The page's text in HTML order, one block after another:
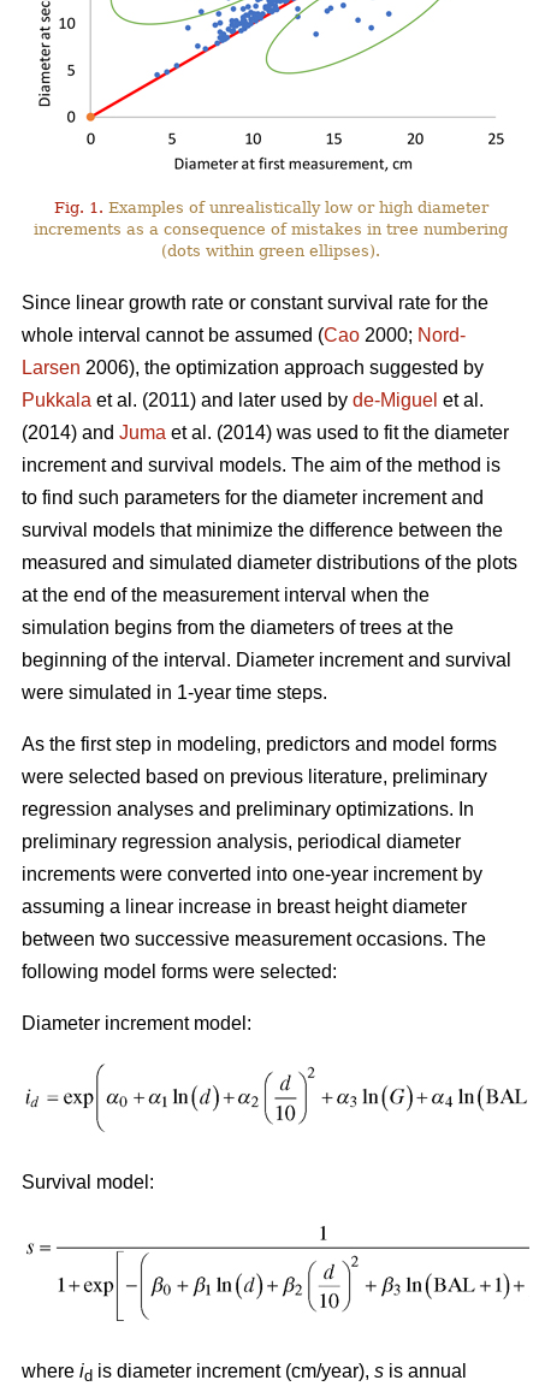
Fig. 1. Examples of unrealistically low or high diameter
increments as a consequence of mistakes in tree numbering
(dots within green ellipses).
Since linear growth rate or constant survival rate for the
whole interval cannot be assumed (Cao 2000; Nord-
Larsen 2006), the optimization approach suggested by
Pukkala et al. (2011) and later used by de-Miguel et al.
(2014) and Juma et al. (2014) was used to fit the diameter
increment and survival models. The aim of the method is
to find such parameters for the diameter increment and
survival models that minimize the difference between the
measured and simulated diameter distributions of the plots
at the end of the measurement interval when the
simulation begins from the diameters of trees at the
beginning of the interval. Diameter increment and survival
were simulated in 1-year time steps.
As the first step in modeling, predictors and model forms
were selected based on previous literature, preliminary
regression analyses and preliminary optimizations. In
preliminary regression analysis, periodical diameter
increments were converted into one-year increment by
assuming a linear increase in breast height diameter
between two successive measurement occasions. The
following model forms were selected:
Diameter increment model:
Survival model:
where id is diameter increment (cm/year), s is annual